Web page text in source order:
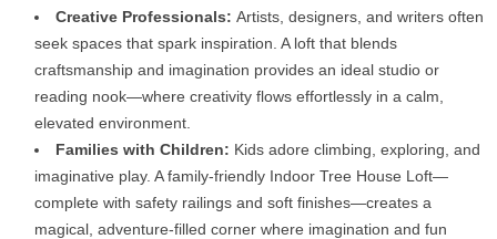
Creative Professionals: Artists, designers, and writers often
seek spaces that spark inspiration. A loft that blends
craftsmanship and imagination provides an ideal studio or
reading nook—where creativity flows effortlessly in a calm,
elevated environment.
Families with Children: Kids adore climbing, exploring, and
imaginative play. A family-friendly Indoor Tree House Loft—
complete with safety railings and soft finishes—creates a
magical, adventure-filled corner where imagination and fun